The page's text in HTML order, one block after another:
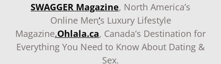
SWAGGER Magazine, North America’s
Online Men‘s Luxury Lifestyle
Magazine.Ohlala.ca, Canada’s Destination for
Everything You Need to Know About Dating &
Sex.